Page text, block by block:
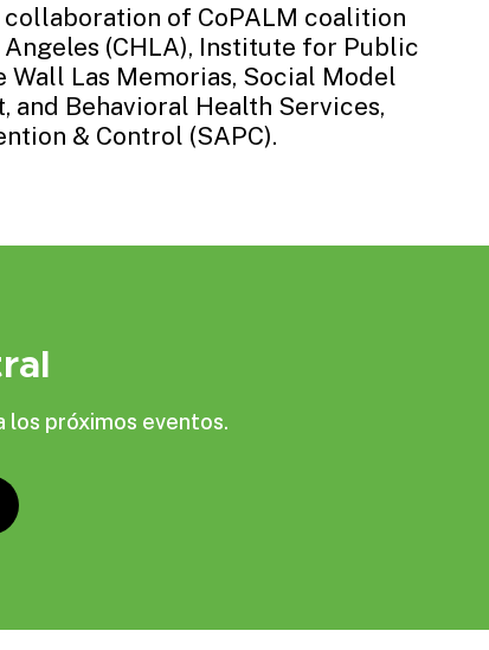
of CoPALM coalition
(CHLA), Institute for Public
Wall Las Memorias, Social Model
and Behavioral Health Services,
& Control (SAPC).
los próximos eventos.